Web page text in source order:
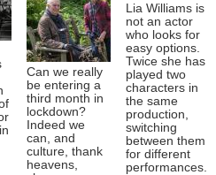
Can we really
be entering a
third month in
lockdown?
Indeed we
can, and
culture, thank
heavens,
Lia Williams is
not an actor
who looks for
easy options.
Twice she has
played two
characters in
the same
production,
switching
between them
for different
performances.